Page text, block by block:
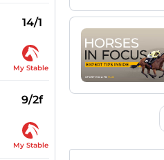
14/1
My Stable
9/2f
My Stable